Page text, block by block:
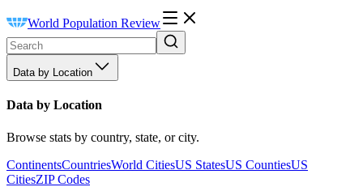
World Population Review
Data by Location
Data by Location
Browse stats by country, state, or city.
ContinentsCountriesWorld CitiesUS StatesUS CountiesUS
CitiesZIP Codes